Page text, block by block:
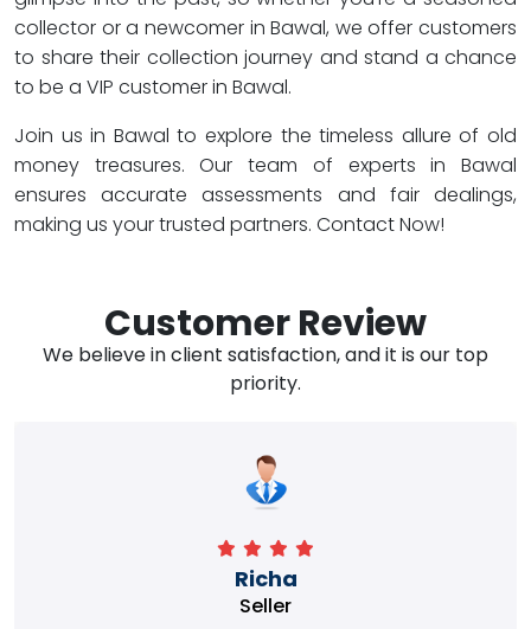
collector or a newcomer in Bawal, we offer customers
to share their collection journey and stand a chance
to be a VIP customer in Bawal.
Join us in Bawal to explore the timeless allure of old
money treasures. Our team of experts in Bawal
ensures accurate assessments and fair dealings,
making us your trusted partners. Contact Now!
Customer Review
We believe in client satisfaction, and it is our top
priority.
Richa
Seller